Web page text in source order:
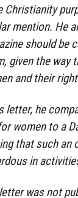
Christianity
mention. He
should be
given the way
and their
letter, he
women to a
that such an
in
was not